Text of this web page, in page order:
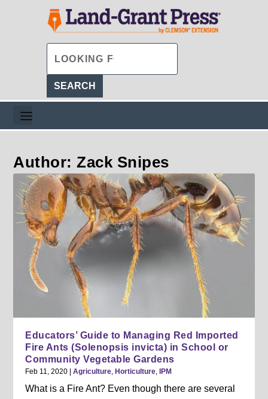
Author: Zack Snipes
Educators’ Guide to Managing Red Imported
Fire Ants (Solenopsis invicta) in School or
Community Vegetable Gardens
Feb 11, 2020 |Agriculture, Horticulture, IPM
What is a Fire Ant? Even though there are several